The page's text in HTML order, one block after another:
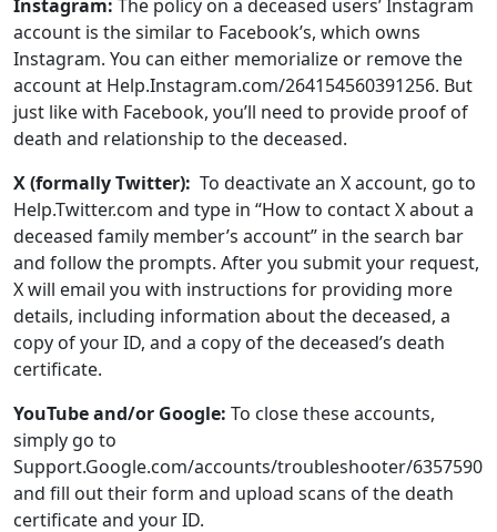
death and relationship to the deceased.
X (formally Twitter):To deactivate an X account, go to
Help.Twitter.com and type in “How to contact X about a
deceased family member’s account” in the search bar
and follow the prompts. After you submit your request,
details, including information about the deceased, a
copy of your ID, and a copy of the deceased’s death
certificate.
YouTube and/or Google:To close these accounts,
simply go to
Support.Google.com/accounts/troubleshooter/6357590
and fill out their form and upload scans of the death
Pinterest:To remove a Pinterest account, email
Care@pinterest.com with the deceased user’s account
username, proof of death and proof of relationship to
the deceased.